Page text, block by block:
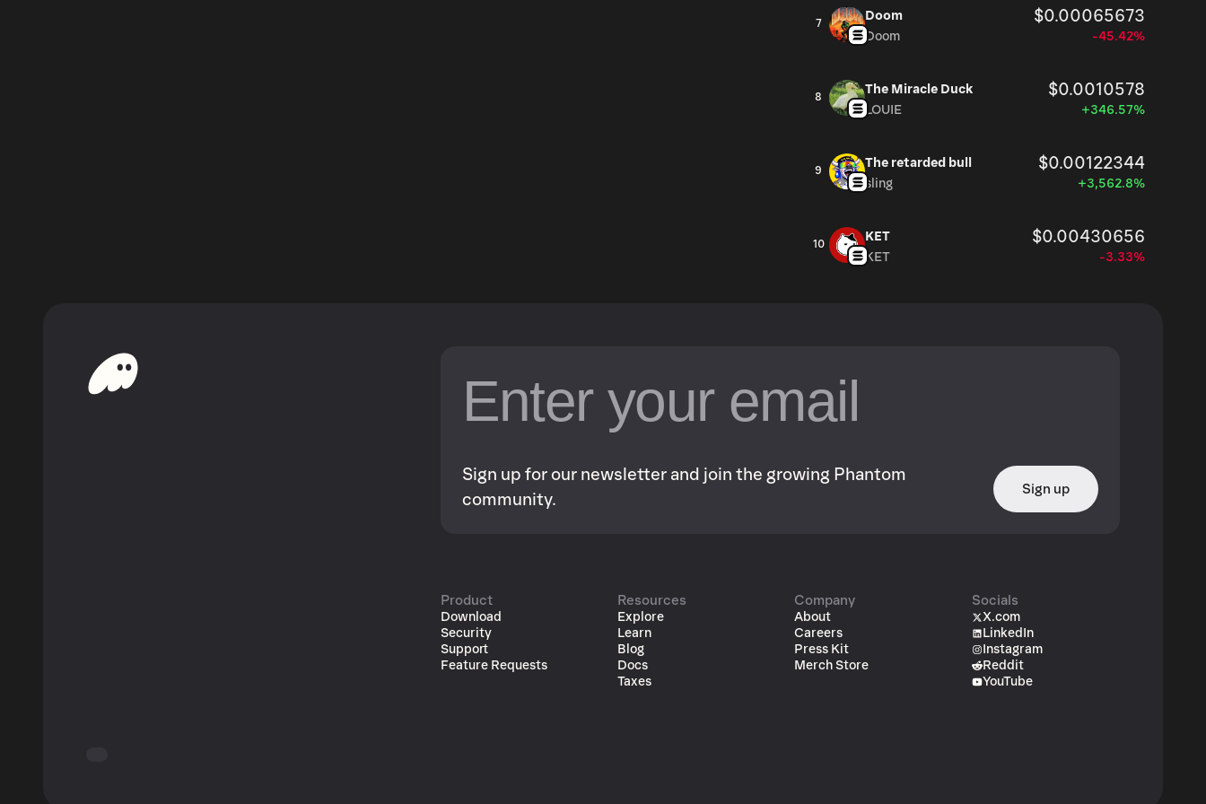
7
Doom $0.00065673
Doom -45.42%
8
The Miracle Duck $0.0010578
LOUIE +346.57%
9
The retarded bull $0.00122344
sling +3,562.8%
10
KET $0.00430656
KET -3.33%
Sign up for our newsletter and join the growing Phantom
community.
Sign up
Product
Download
Security
Support
Feature Requests
Resources
Explore
Learn
Blog
Docs
Taxes
Company
About
Careers
Press Kit
Merch Store
Socials
X.com
LinkedIn
Instagram
Reddit
YouTube